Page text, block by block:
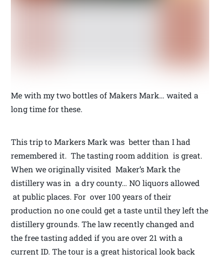
Me with my two bottles of Makers Mark… waited a
long time for these.
This trip to Markers Mark was better than I had
remembered it. The tasting room addition is great.
When we originally visited Maker’s Mark the
distillery was in a dry county… NO liquors allowed
at public places. For over 100 years of their
production no one could get a taste until they left the
distillery grounds. The law recently changed and
the free tasting added if you are over 21 with a
current ID. The tour is a great historical look back